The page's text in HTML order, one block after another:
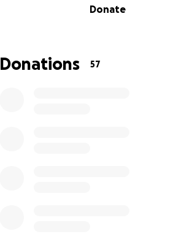
if you can support this cause please do
Donate
Donations 57